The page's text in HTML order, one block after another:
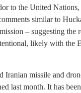
to the United
similar to
– suggesting the
likely with the
Iranian missile and
last month. It has